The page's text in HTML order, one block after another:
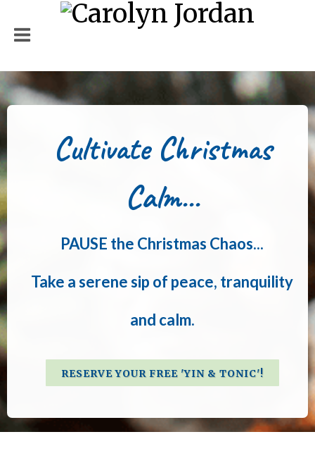
Cultivate Christmas
Calm...
PAUSE the Christmas Chaos...
Take a serene sip of peace, tranquility
and calm.
RESERVE YOUR FREE 'YIN & TONIC'!